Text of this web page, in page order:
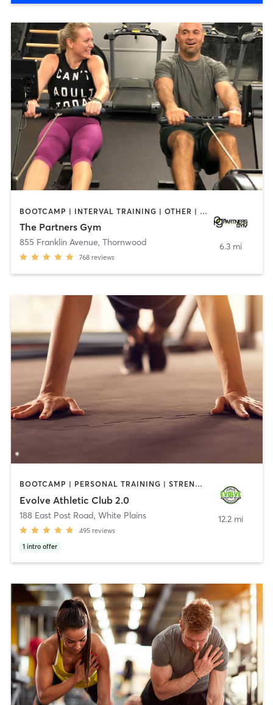
BOOTCAMP | INTERVAL TRAINING | OTHER | WEIGHT TRAINING
The Partners Gym
855 Franklin Avenue, Thornwood
768 reviews
6.3 mi
BOOTCAMP | PERSONAL TRAINING | STRENGTH TRAINING
Evolve Athletic Club 2.0
188 East Post Road, White Plains
495 reviews
1 intro offer
12.2 mi